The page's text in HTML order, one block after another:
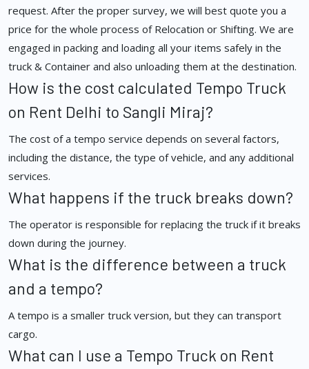
request. After the proper survey, we will best quote you a
price for the whole process of Relocation or Shifting. We are
engaged in packing and loading all your items safely in the
truck & Container and also unloading them at the destination.
How is the cost calculated Tempo Truck
on Rent Delhi to Sangli Miraj?
The cost of a tempo service depends on several factors,
including the distance, the type of vehicle, and any additional
services.
What happens if the truck breaks down?
The operator is responsible for replacing the truck if it breaks
down during the journey.
What is the difference between a truck
and a tempo?
A tempo is a smaller truck version, but they can transport
cargo.
What can I use a Tempo Truck on Rent